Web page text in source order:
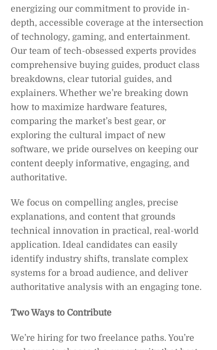
energizing our commitment to provide in-
depth, accessible coverage at the intersection
of technology, gaming, and entertainment.
Our team of tech-obsessed experts provides
comprehensive buying guides, product class
breakdowns, clear tutorial guides, and
explainers. Whether we’re breaking down
how to maximize hardware features,
comparing the market’s best gear, or
exploring the cultural impact of new
software, we pride ourselves on keeping our
content deeply informative, engaging, and
authoritative.
We focus on compelling angles, precise
explanations, and content that grounds
technical innovation in practical, real-world
application. Ideal candidates can easily
identify industry shifts, translate complex
systems for a broad audience, and deliver
authoritative analysis with an engaging tone.
Two Ways to Contribute
We’re hiring for two freelance paths. You’re